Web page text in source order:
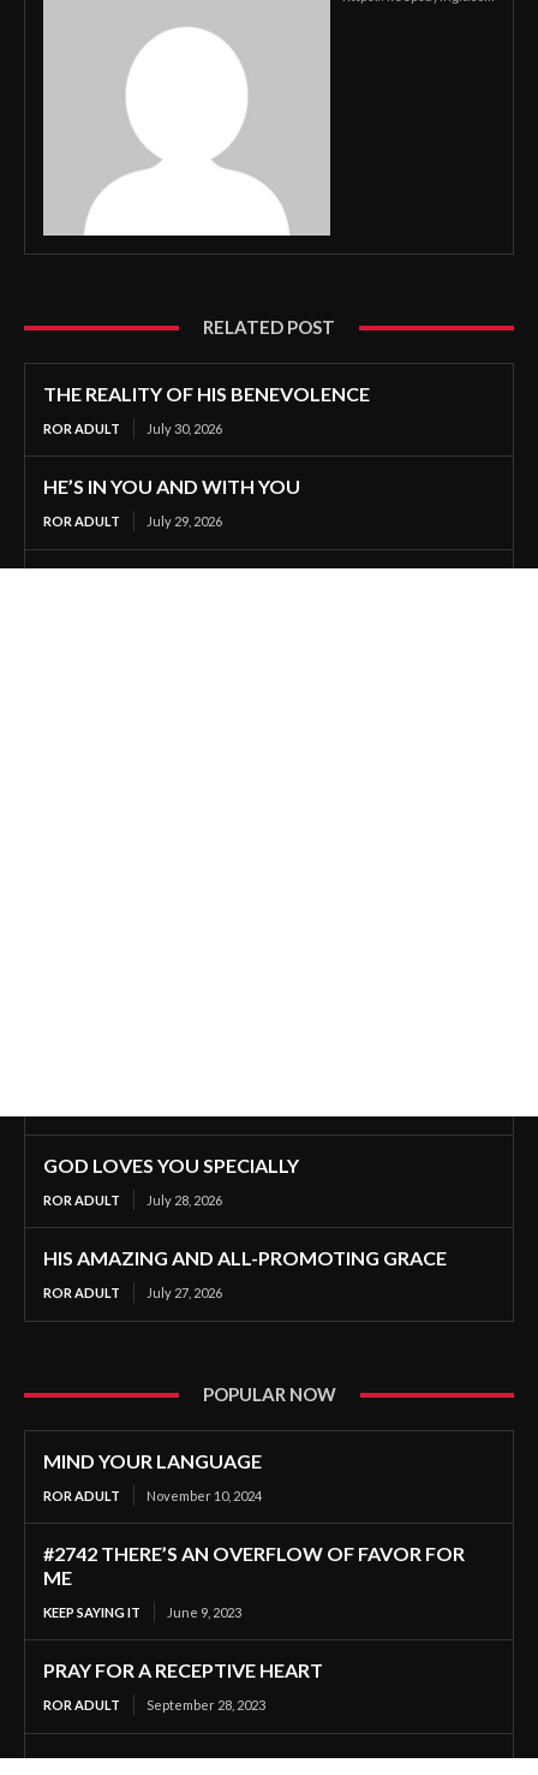
RELATED POST
THE REALITY OF HIS BENEVOLENCE
ROR ADULT July 30, 2026
HE’S IN YOU AND WITH YOU
ROR ADULT July 29, 2026
GOD LOVES YOU SPECIALLY
ROR ADULT July 28, 2026
HIS AMAZING AND ALL-PROMOTING GRACE
ROR ADULT July 27, 2026
POPULAR NOW
MIND YOUR LANGUAGE
ROR ADULT November 10, 2024
#2742 THERE’S AN OVERFLOW OF FAVOR FOR
ME
KEEP SAYING IT June 9, 2023
PRAY FOR A RECEPTIVE HEART
ROR ADULT September 28, 2023